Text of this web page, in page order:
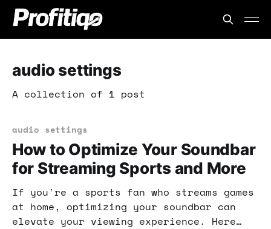
audio settings
A collection of 1 post
audio settings
How to Optimize Your Soundbar
for Streaming Sports and More
If you're a sports fan who streams games
at home, optimizing your soundbar can
elevate your viewing experience. Here